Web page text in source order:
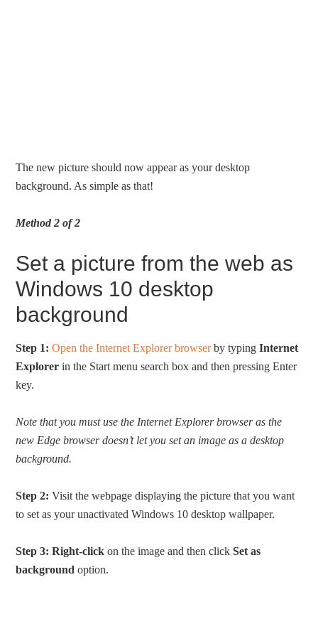
The new picture should now appear as your desktop
background. As simple as that!
Method 2 of 2
Set a picture from the web as
Windows 10 desktop
background
Step 1: Open the Internet Explorer browserby typingInternet
Explorer in the Start menu search box and then pressing Enter
key.
Note that you must use the Internet Explorer browser as the
new Edge browser doesn’t let you set an image as a desktop
background.
Step 2: Visit the webpage displaying the picture that you want
to set as your unactivated Windows 10 desktop wallpaper.
Step 3: Right-click on the image and then clickSet as
background option.